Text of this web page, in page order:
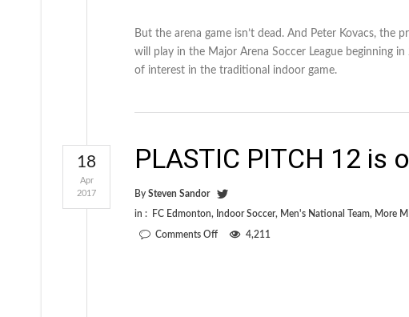
But the arena game isn’t dead. And Peter Kovacs,
will play in the Major Arena Soccer League beginning
of interest in the traditional indoor game.
PLASTIC PITCH 12 is
By Steven Sandor
in : FC Edmonton, Indoor Soccer, Men's National Team, More
Comments Offon
4,211
18
Apr
2017